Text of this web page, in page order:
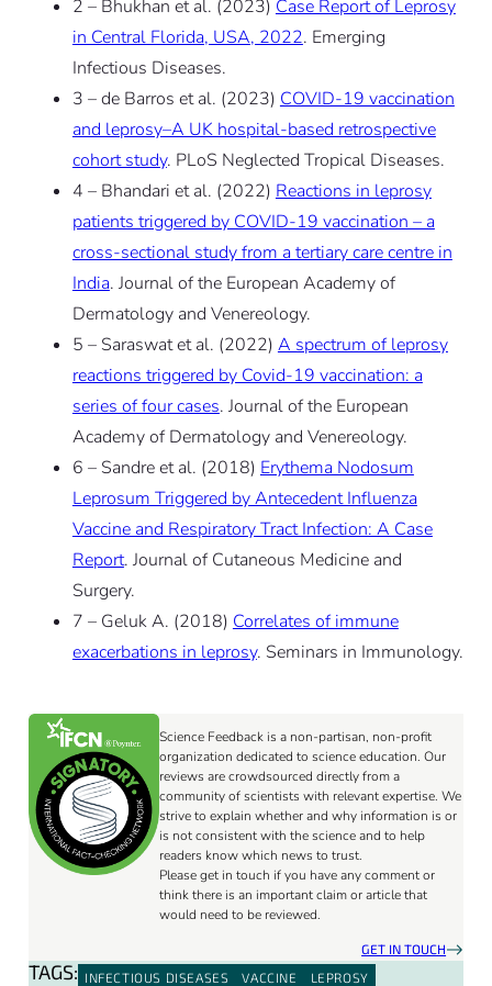
2 – Bhukhan et al. (2023) Case Report of Leprosy
in Central Florida, USA, 2022. Emerging
Infectious Diseases.
3 – de Barros et al. (2023) COVID-19 vaccination
and leprosy–A UK hospital-based retrospective
cohort study. PLoS Neglected Tropical Diseases.
4 – Bhandari et al. (2022) Reactions in leprosy
patients triggered by COVID‐19 vaccination – a
cross‐sectional study from a tertiary care centre in
India. Journal of the European Academy of
Dermatology and Venereology.
5 – Saraswat et al. (2022) A spectrum of leprosy
reactions triggered by Covid‐19 vaccination: a
series of four cases. Journal of the European
Academy of Dermatology and Venereology.
6 – Sandre et al. (2018) Erythema Nodosum
Leprosum Triggered by Antecedent Influenza
Vaccine and Respiratory Tract Infection: A Case
Report. Journal of Cutaneous Medicine and
Surgery.
7 – Geluk A. (2018) Correlates of immune
exacerbations in leprosy. Seminars in Immunology.
Science Feedback is a non-partisan, non-profit
organization dedicated to science education. Our
reviews are crowdsourced directly from a
community of scientists with relevant expertise. We
strive to explain whether and why information is or
is not consistent with the science and to help
readers know which news to trust.
Please get in touch if you have any comment or
think there is an important claim or article that
would need to be reviewed.
GET IN TOUCH
TAGS: INFECTIOUS DISEASES VACCINE LEPROSY